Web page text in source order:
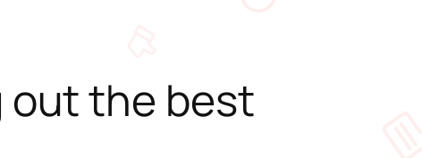
out the best